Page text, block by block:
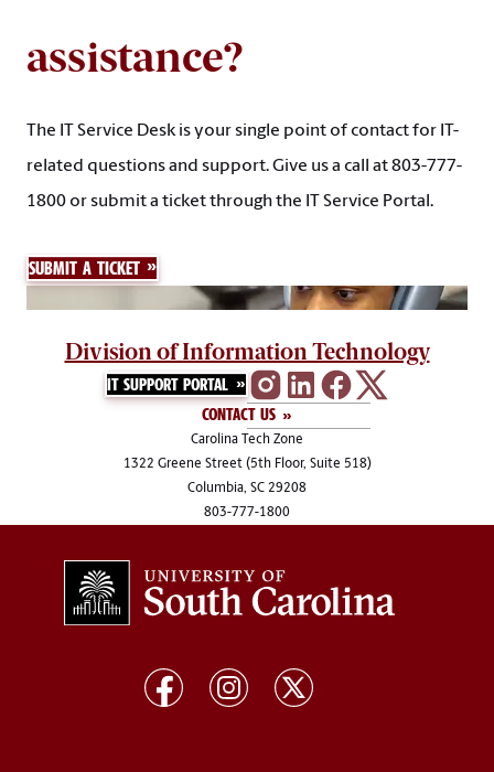
assistance?
The IT Service Desk is your single point of contact for IT-
related questions and support. Give us a call at 803-777-
1800 or submit a ticket through the IT Service Portal.
SUBMIT A TICKET
Division of Information Technology
IT SUPPORT PORTAL
CONTACT US
Carolina Tech Zone
1322 Greene Street (5th Floor, Suite 518)
Columbia, SC 29208
803-777-1800